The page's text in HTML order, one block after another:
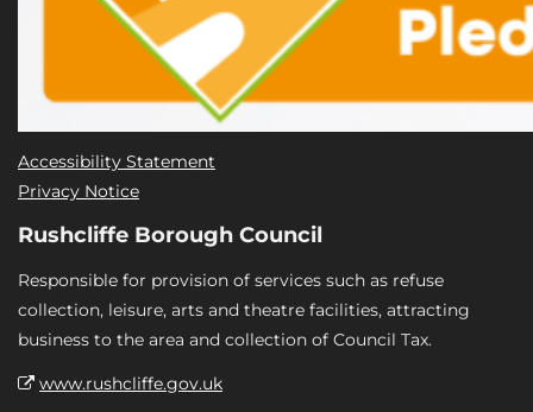
Accessibility Statement
Privacy Notice
Rushcliffe Borough Council
Responsible for provision of services such as refuse
collection, leisure, arts and theatre facilities, attracting
business to the area and collection of Council Tax.
www.rushcliffe.gov.uk